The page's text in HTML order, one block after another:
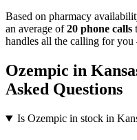
Based on pharmacy
an average of 20 phone calls
handles all the calling for
Ozempic in
Asked Questions
Is Ozempic in stock in